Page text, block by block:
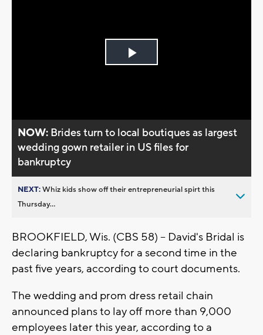
Play
NOW: Brides turn to local boutiques as largest
wedding gown retailer in US files for
bankruptcy
NEXT:Whiz kids show off their entrepreneurial spirt this
Thursday...
BROOKFIELD, Wis. (CBS 58) -- David's Bridal is
declaring bankruptcy for a second time in the
past five years, according to court documents.
The wedding and prom dress retail chain
announced plans to lay off more than 9,000
employees later this year, according to a